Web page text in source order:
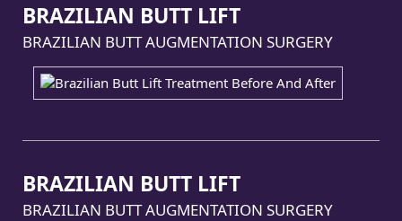
BRAZILIAN BUTT LIFT
BRAZILIAN BUTT AUGMENTATION SURGERY
BRAZILIAN BUTT LIFT
BRAZILIAN BUTT AUGMENTATION SURGERY